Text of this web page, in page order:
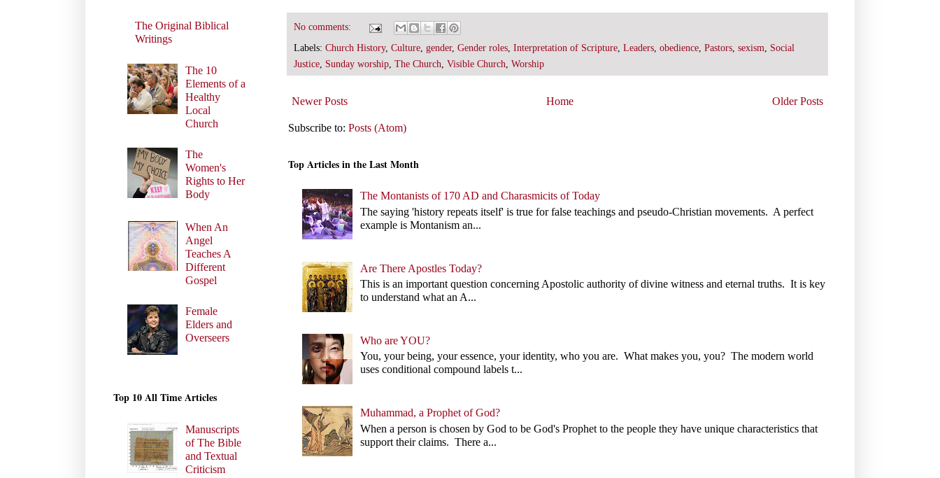
No comments:
Labels: Church History, Culture gender, Gender roles Interpretation of Scripture Leaders obedience Pastors sexism
Social
Justice Sunday worship The Church Visible Church Worship
Newer Posts Older Posts
Home
Subscribe to: Posts (Atom)
Top Articles in the Last Month
The Montanists of 170 AD and Charasmicits of Today
The saying 'history repeats itself' is true for false teachings and pseudo-Christian movements. A perfect
example is Montanism an...
Are There Apostles Today?
This is an important question concerning Apostolic authority of divine witness and eternal truths. It is key
to understand what an A...
Who are YOU?
You, your being, your essence, your identity, who you are. What makes you, you? The modern world
uses conditional compound labels t...
Muhammad, a Prophet of God?
When a person is chosen by God to be God's Prophet to the people they have unique characteristics that
support their claims. There a...
The Original Biblical
Writings
The 10
Elements of a
Healthy
Local
Church
The
Women's
Rights to Her
Body
When An
Angel
Teaches A
Different
Gospel
Female
Elders and
Overseers
Top 10 All Time Articles
Manuscripts
of The Bible
and Textual
Criticism